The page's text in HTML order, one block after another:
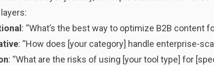
: “What’s the best way to optimize B2B content
: “How does [your category] handle enterprise-
: “What are the risks of using [your tool type] for